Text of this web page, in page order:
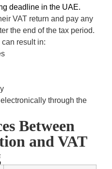
deadline in the UAE.
VAT return and pay any
the end of the tax period.
result in:
through the
Between
and VAT